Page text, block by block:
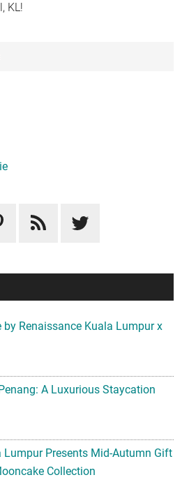
KL!
by Renaissance Kuala Lumpur x
A Luxurious Staycation
Lumpur Presents Mid-Autumn Gift
Collection